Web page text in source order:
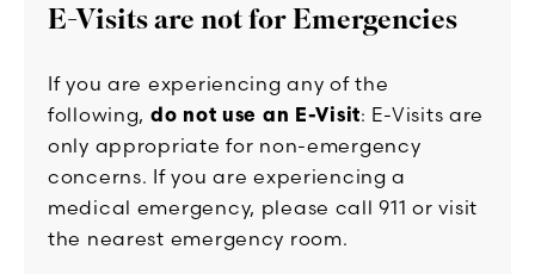
E-Visits are not for Emergencies
If you are experiencing any of the
following, do not use an E-Visit: E-Visits are
only appropriate for non-emergency
concerns. If you are experiencing a
medical emergency, please call 911 or visit
the nearest emergency room.